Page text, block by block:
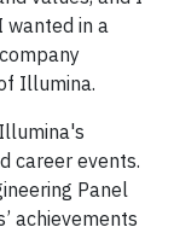
wanted in a
Illumina.
career events.
Panel
achievements